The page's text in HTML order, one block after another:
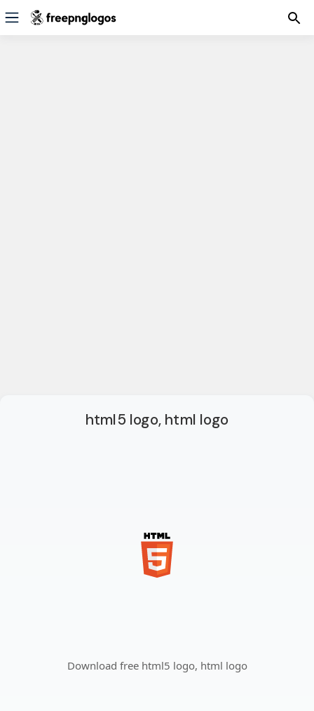
html5 logo, html logo
Download free html5 logo, html logo